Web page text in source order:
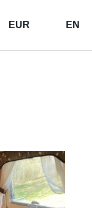
EUR EN